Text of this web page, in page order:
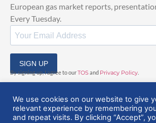
European gas market reports,
Every Tuesday.
SIGN UP
By signing up, I agree to ourTOSand Privacy Policy
We use cookies on our website to give
relevant experience by remembering
and repeat visits. By clicking “Accept”,